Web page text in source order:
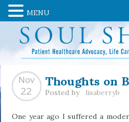
Thoughts on
Nov
22 Posted by lisaberryb
One year ago I suffered a
MENU